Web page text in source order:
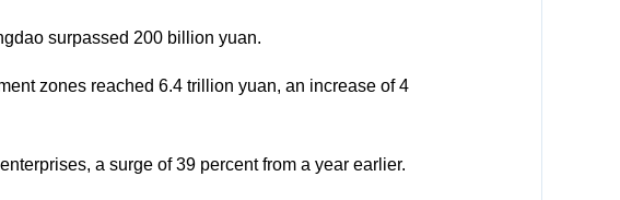
surpassed 200 billion yuan.
zones reached 6.4 trillion yuan, an increase of 4
a surge of 39 percent from a year earlier.